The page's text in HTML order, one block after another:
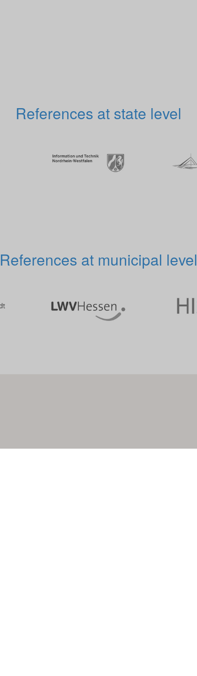
References at state level
References at municipal level